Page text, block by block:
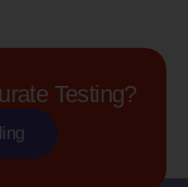
Testing?